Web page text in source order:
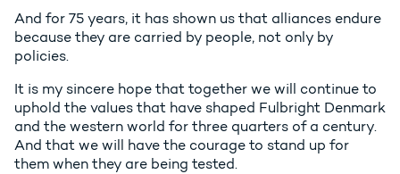
And for 75 years, it has shown us that alliances endure
because they are carried by people, not only by
policies.
It is my sincere hope that together we will continue to
uphold the values that have shaped Fulbright Denmark
and the western world for three quarters of a century.
And that we will have the courage to stand up for
them when they are being tested.